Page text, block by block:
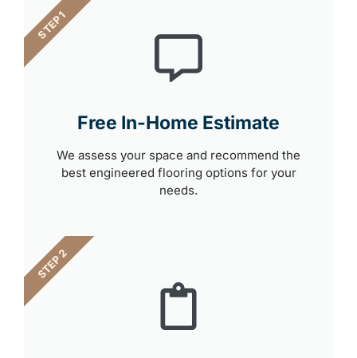
Free In-Home Estimate
We assess your space and recommend the
best engineered flooring options for your
needs.
STEP 1
STEP 2